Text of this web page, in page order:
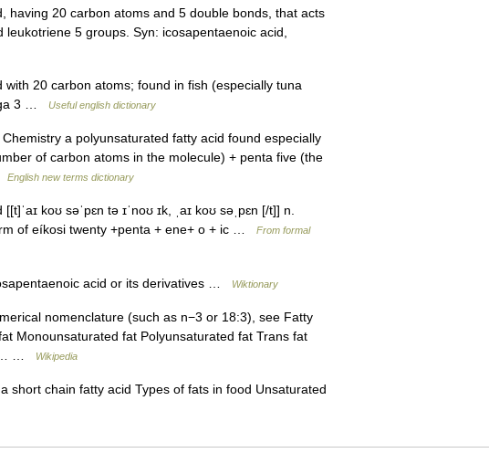
having 20 carbon atoms and 5 double bonds, that acts
5 groups. Syn: icosapentaenoic acid,
20 carbon atoms; found in fish (especially tuna
3 …
Useful english dictionary
Chemistry a polyunsaturated fatty acid found especially
of carbon atoms in the molecule) + penta five (the
English new terms dictionary
[[t]ˈaɪ koʊ səˈpɛn tə ɪˈnoʊ ɪk, ˌaɪ koʊ səˌpɛn [/t]] n.
of eíkosi twenty +penta + ene+ o + ic …
From formal
acid or its derivatives … Wiktionary
nomenclature (such as n−3 or 18:3), see Fatty
Monounsaturated fat Polyunsaturated fat Trans fat
…
Wikipedia
short chain fatty acid Types of fats in food Unsaturated